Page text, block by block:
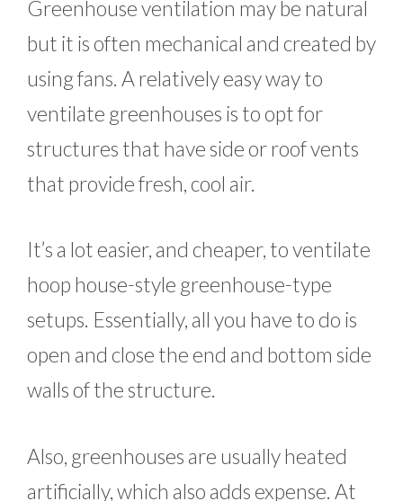
Greenhouse ventilation may be natural
but it is often mechanical and created by
using fans. A relatively easy way to
ventilate greenhouses is to opt for
structures that have side or roof vents
that provide fresh, cool air.
It’s a lot easier, and cheaper, to ventilate
hoop house-style greenhouse-type
setups. Essentially, all you have to do is
open and close the end and bottom side
walls of the structure.
Also, greenhouses are usually heated
artificially, which also adds expense. At